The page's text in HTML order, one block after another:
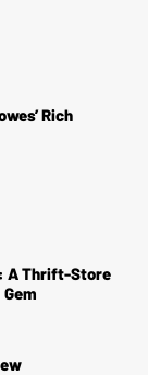
Rich
A Thrift-Store